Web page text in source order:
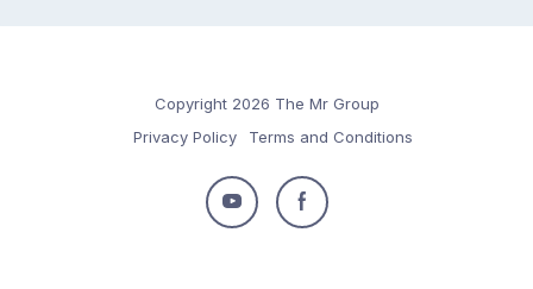
Copyright 2026 The Mr Group
Privacy Policy
Terms and Conditions
Follow
Follow